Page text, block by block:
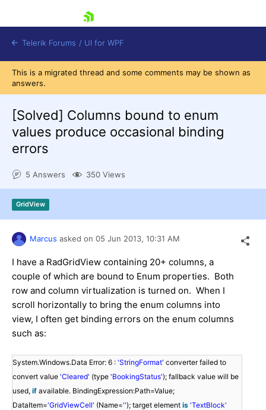
Contact Us
Try now
Telerik Forums / UI for WPF
This is a migrated thread and some comments may be shown as
answers.
[Solved] Columns bound to enum
values produce occasional binding
errors
5 Answers 350 Views
GridView
Marcus asked on 05 Jun 2013, 10:31 AM
I have a RadGridView containing 20+ columns, a
couple of which are bound to Enum properties. Both
row and column virtualization is turned on. When I
scroll horizontally to bring the enum columns into
view, I often get binding errors on the enum columns
such as:
System.Windows.Data Error: 6 : 'StringFormat' converter failed to
convert value 'Cleared' (type 'BookingStatus'); fallback value will be
used, if available. BindingExpression:Path=Value;
DataItem='GridViewCell' (Name=''); target element is 'TextBlock'